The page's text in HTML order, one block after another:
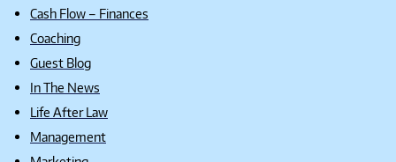
Cash Flow – Finances
Coaching
Guest Blog
In The News
Life After Law
Management